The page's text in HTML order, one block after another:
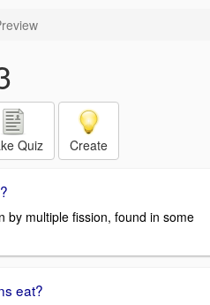
Quiz Create
by multiple fission, found in some
eat?